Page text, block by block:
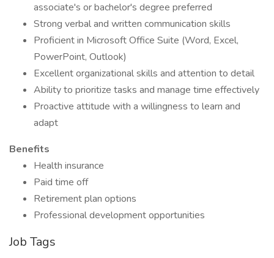
associate's or bachelor's degree preferred
Strong verbal and written communication skills
Proficient in Microsoft Office Suite (Word, Excel,
PowerPoint, Outlook)
Excellent organizational skills and attention to detail
Ability to prioritize tasks and manage time effectively
Proactive attitude with a willingness to learn and
adapt
Benefits
Health insurance
Paid time off
Retirement plan options
Professional development opportunities
Job Tags